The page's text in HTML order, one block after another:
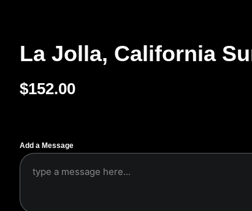
La Jolla, California
$152.00
Add a Message